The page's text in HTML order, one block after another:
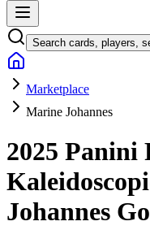
Search cards, players,
Marketplace
Marine Johannes
2025 Panini
Johannes